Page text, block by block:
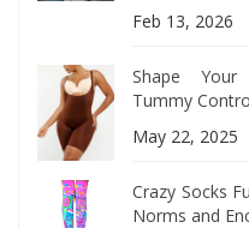
Feb 13, 2026
Shape
Tummy
May 22, 2025
Crazy Socks
Norms and